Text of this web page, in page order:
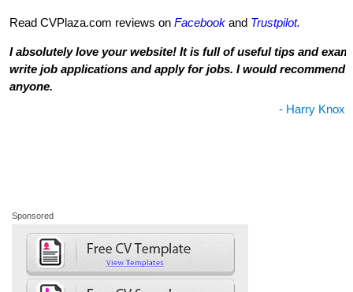
Read CVPlaza.com reviews on Facebookand Trustpilot.
I absolutely love your website! It is full of useful tips and
write job applications and apply for jobs. I would recommend
anyone.
- Harry Knox,
Sponsored